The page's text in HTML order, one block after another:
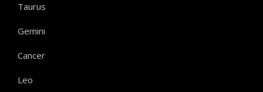
Taurus
Gemini
Cancer
Leo